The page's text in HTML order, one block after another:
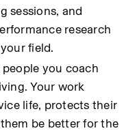
sessions, and
research
field.
you coach
Your work
life, protects their
be better for the